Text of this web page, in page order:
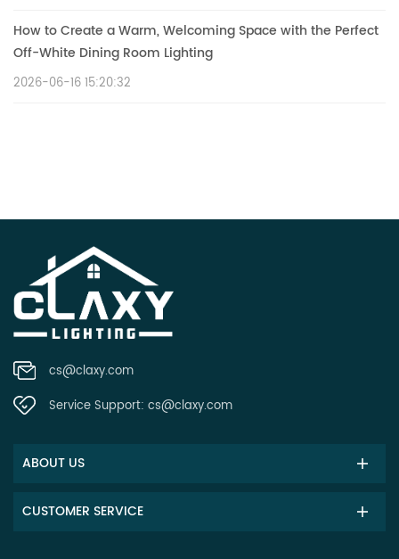
How to Create a Warm, Welcoming Space with the Perfect
Off-White Dining Room Lighting
2026-06-16 15:20:32
cs@claxy.com
Service Support: cs@claxy.com
ABOUT US
CUSTOMER SERVICE